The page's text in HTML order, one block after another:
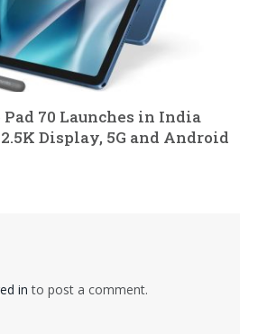
70 Launches in India
Display, 5G and Android
in to post a comment.